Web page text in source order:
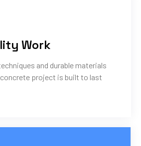
Work
and durable materials
project is built to last